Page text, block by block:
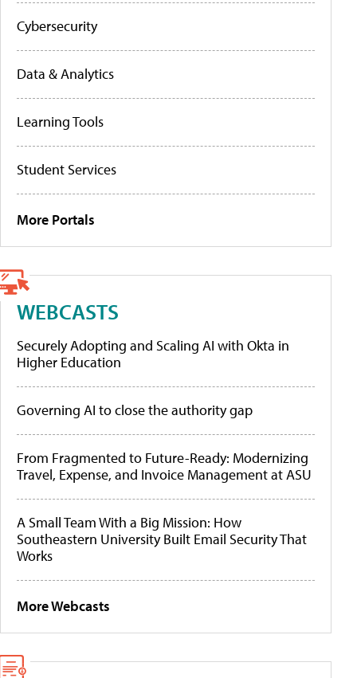
Cybersecurity
Data & Analytics
Learning Tools
Student Services
More Portals
WEBCASTS
Securely Adopting and Scaling AI with Okta in
Higher Education
Governing AI to close the authority gap
From Fragmented to Future-Ready: Modernizing
Travel, Expense, and Invoice Management at ASU
A Small Team With a Big Mission: How
Southeastern University Built Email Security That
Works
More Webcasts